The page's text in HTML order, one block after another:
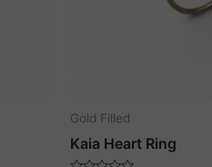
Gold Filled
Kaia Heart Ring